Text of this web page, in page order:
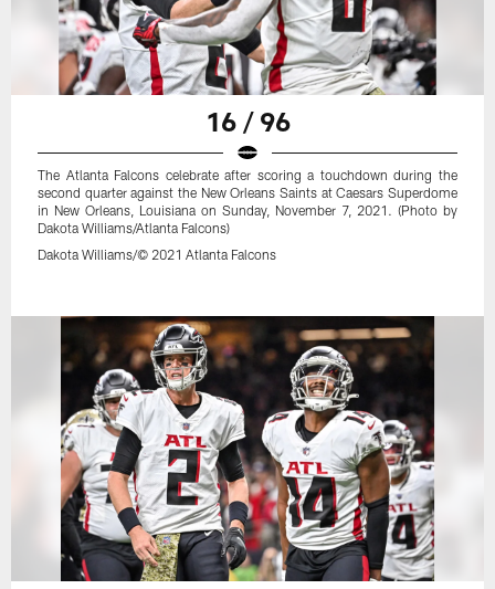
16 / 96
The Atlanta Falcons celebrate after scoring a touchdown during the
second quarter against the New Orleans Saints at Caesars Superdome
in New Orleans, Louisiana on Sunday, November 7, 2021. (Photo by
Dakota Williams/Atlanta Falcons)
Dakota Williams/© 2021 Atlanta Falcons